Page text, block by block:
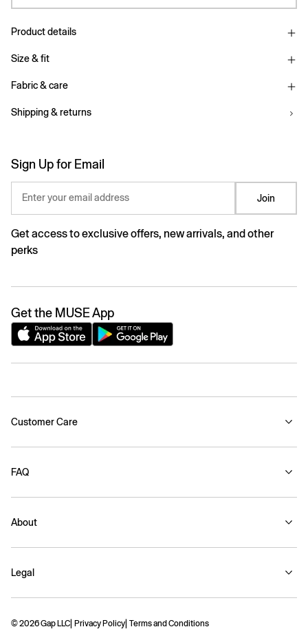
Product details
Size & fit
Fabric & care
Shipping & returns
Sign Up for Email
Enter your email address Join
Get access to exclusive offers, new arrivals, and other
perks
Get the MUSE App
Customer Care
FAQ
About
Legal
© 2026 Gap LLC Privacy Policy Terms and Conditions